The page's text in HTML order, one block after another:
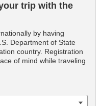
trip with the
by having
Department of State
country. Registration
of mind while traveling